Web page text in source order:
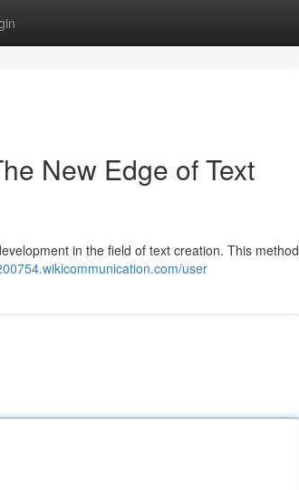
New Edge of Text
in the field of text creation. This method
user